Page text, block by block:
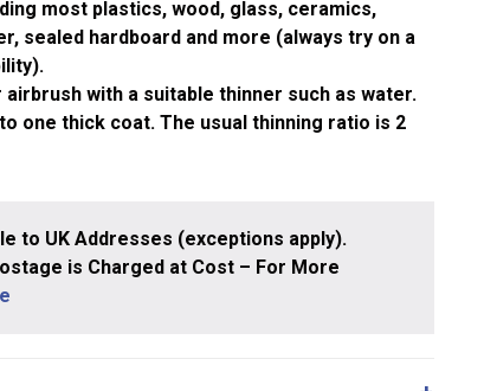
most plastics, wood, glass, ceramics,
sealed hardboard and more (always try on a
with a suitable thinner such as water.
one thick coat. The usual thinning ratio is 2
to UK Addresses (exceptions apply).
is Charged at Cost – For More